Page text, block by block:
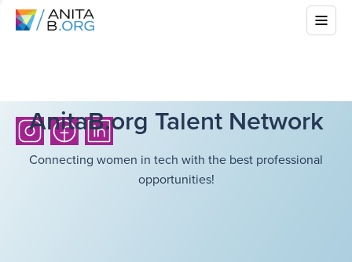
AnitaB.org Talent Network
Connecting women in tech with the best professional
opportunities!